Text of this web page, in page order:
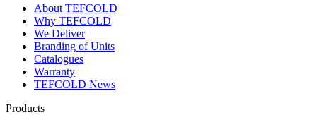
About TEFCOLD
Why TEFCOLD
We Deliver
Branding of Units
Catalogues
Warranty
TEFCOLD News
Products